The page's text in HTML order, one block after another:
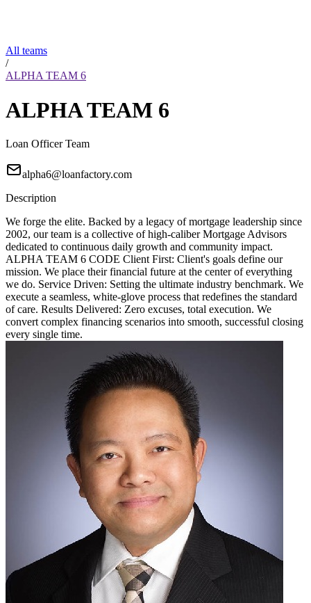
All teams
/
ALPHA TEAM 6
ALPHA TEAM 6
Loan Officer Team
alpha6@loanfactory.com
Description
We forge the elite. Backed by a legacy of mortgage leadership since
2002, our team is a collective of high-caliber Mortgage Advisors
dedicated to continuous daily growth and community impact.
ALPHA TEAM 6 CODE Client First: Client's goals define our
mission. We place their financial future at the center of everything
we do. Service Driven: Setting the ultimate industry benchmark. We
execute a seamless, white-glove process that redefines the standard
of care. Results Delivered: Zero excuses, total execution. We
convert complex financing scenarios into smooth, successful closing
every single time.